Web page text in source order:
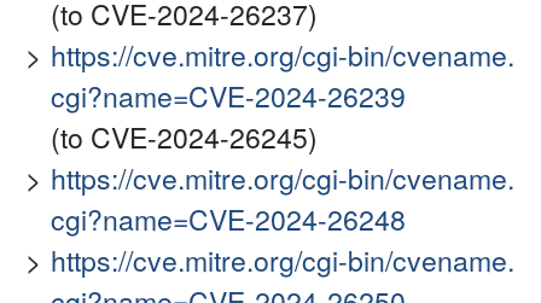
(to CVE-2024-26237)
https://cve.mitre.org/cgi-bin/cvename.
cgi?name=CVE-2024-26239
(to CVE-2024-26245)
https://cve.mitre.org/cgi-bin/cvename.
cgi?name=CVE-2024-26248
https://cve.mitre.org/cgi-bin/cvename.